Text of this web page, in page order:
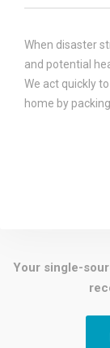
When disaster
and potential
We act quickly
home by
Your single-